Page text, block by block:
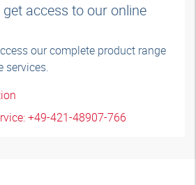
access to our online
our complete product range
services.
+49-421-48907-766